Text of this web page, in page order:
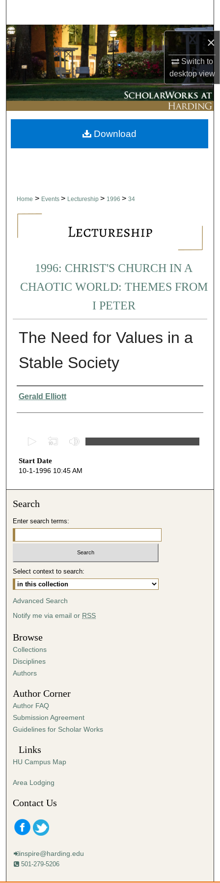
×
Switch to
desktopview
Browse Collections
My Account
About
Digital Commons Network™
Home > Events > Lectureship > 1996 > 34
1996: CHRIST'S CHURCH IN A
CHAOTIC WORLD: THEMES FROM
I PETER
The Need for Values in a
Stable Society
Presenter Information
Gerald Elliott
e
c
s
5
1
m
t
e
s
,
1
s
e
c
o
s
Start Date
10-1-1996 10:45 AM
Download
Search
Enter search terms:
Select context to search:
Advanced Search
Notify me via email or RSS
Browse
Collections
Disciplines
Authors
Author Corner
Author FAQ
Submission Agreement
Guidelines for Scholar Works
Links
HU Campus Map
Area Lodging
Contact Us
inspire@harding.edu
501-279-5206